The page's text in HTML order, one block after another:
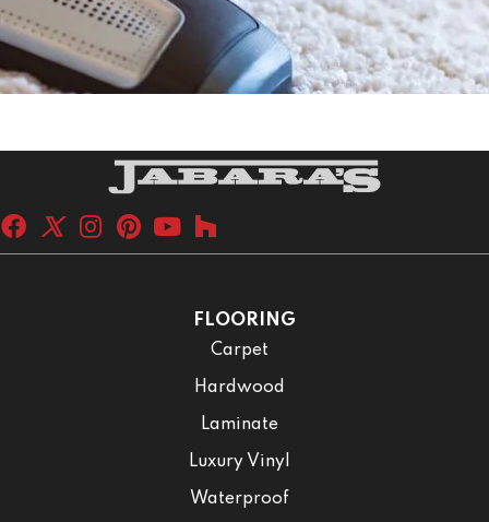
FLOORING
Carpet
Hardwood
Laminate
Luxury Vinyl
Waterproof